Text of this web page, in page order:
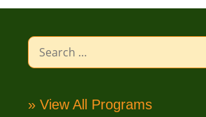
Search
for:
» View All Programs